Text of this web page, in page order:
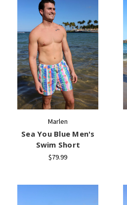
Marlen
Sea You Blue Men's
Swim Short
$79.99